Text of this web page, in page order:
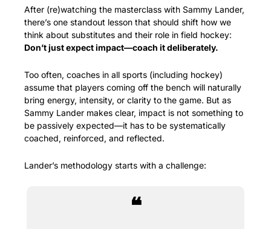
After (re)watching the masterclass with Sammy Lander,
there’s one standout lesson that should shift how we
Don’t just expect impact—coach it deliberately.
Too often, coaches in all sports (including hockey)
assume that players coming off the bench will naturally
bring energy, intensity, or clarity to the game. But as
Sammy Lander makes clear, impact is not something to
be passively expected—it has to be systematically
coached, reinforced, and reflected.
Lander’s methodology starts with a challenge:
❝